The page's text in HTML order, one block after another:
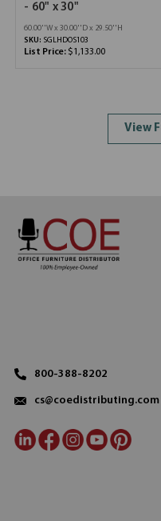
- 60" x 30"
60.00''W x 30.00''D x 29.50''H
SKU: SGLHDOS103
List Price: $1,133.00
View
800-388-8202
cs@coedistributing.com